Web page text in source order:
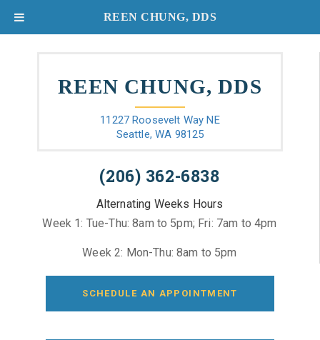
REEN CHUNG, DDS
11227 Roosevelt Way NE
Seattle, WA 98125
(206) 362-6838
Alternating Weeks Hours
Week 1: Tue-Thu: 8am to 5pm; Fri: 7am to 4pm
Week 2: Mon-Thu: 8am to 5pm
SCHEDULE AN APPOINTMENT
REEN CHUNG, DDS